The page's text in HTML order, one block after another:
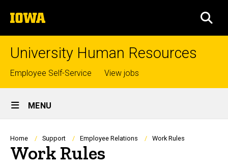
to
content
The
University
of
University Human Resources
Top
links
Employee Self-Service View jobs
Site
Main
Navigation
MENU
Breadcrumb
Home Support Employee Relations Work Rules
Work Rules